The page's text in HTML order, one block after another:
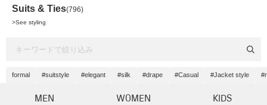
Suits & Ties(796)
>See styling
formal #suitstyle #elegant #silk #drape #Casual #Jacket style
MEN WOMEN KIDS